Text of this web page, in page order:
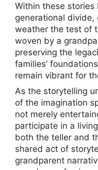
Within these
generational
weather the test of
woven by a
preserving the
families’
remain vibrant for
As the storytelling
of the imagination
not merely
participate in a
both the teller and
shared act of
grandparent